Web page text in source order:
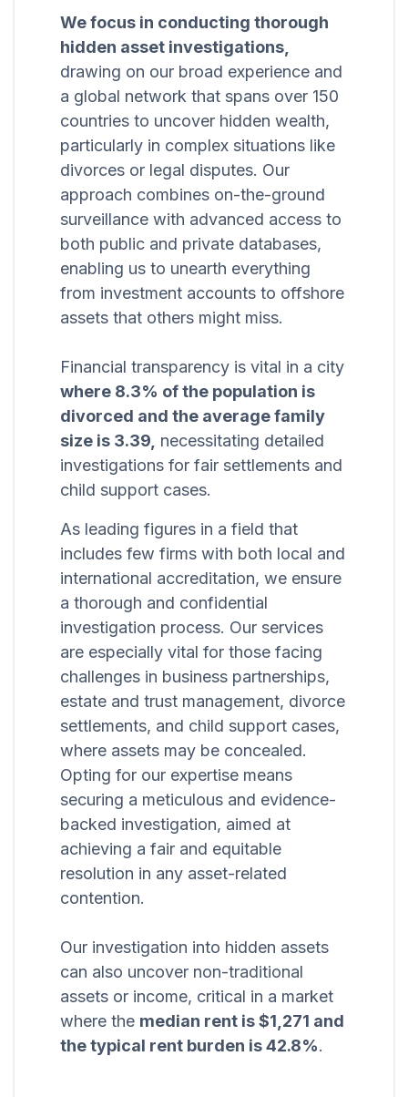
We focus in conducting thorough
hidden asset investigations,
drawing on our broad experience and
a global network that spans over 150
countries to uncover hidden wealth,
particularly in complex situations like
divorces or legal disputes. Our
approach combines on-the-ground
surveillance with advanced access to
both public and private databases,
enabling us to unearth everything
from investment accounts to offshore
assets that others might miss.
Financial transparency is vital in a city
where 8.3% of the population is
divorced and the average family
size is 3.39, necessitating detailed
investigations for fair settlements and
child support cases.
As leading figures in a field that
includes few firms with both local and
international accreditation, we ensure
a thorough and confidential
investigation process. Our services
are especially vital for those facing
challenges in business partnerships,
estate and trust management, divorce
settlements, and child support cases,
where assets may be concealed.
Opting for our expertise means
securing a meticulous and evidence-
backed investigation, aimed at
achieving a fair and equitable
resolution in any asset-related
contention.
Our investigation into hidden assets
can also uncover non-traditional
assets or income, critical in a market
where the median rent is $1,271 and
the typical rent burden is 42.8%.